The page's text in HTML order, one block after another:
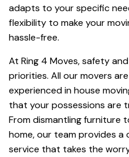
adapts to your specific
flexibility to make your
hassle-free.
At Ring 4 Moves, safety
priorities. All our movers
experienced in house
that your possessions are
From dismantling furniture
home, our team provides a
service that takes the